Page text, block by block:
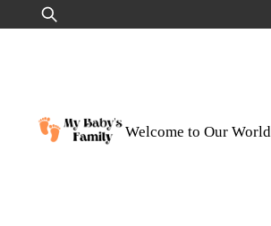
to
Search
for:
Welcome to Our World